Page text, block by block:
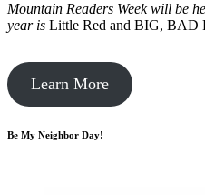
Mountain Readers Week will be
year is Little Red and BIG, BAD
Learn More
Be My Neighbor Day!